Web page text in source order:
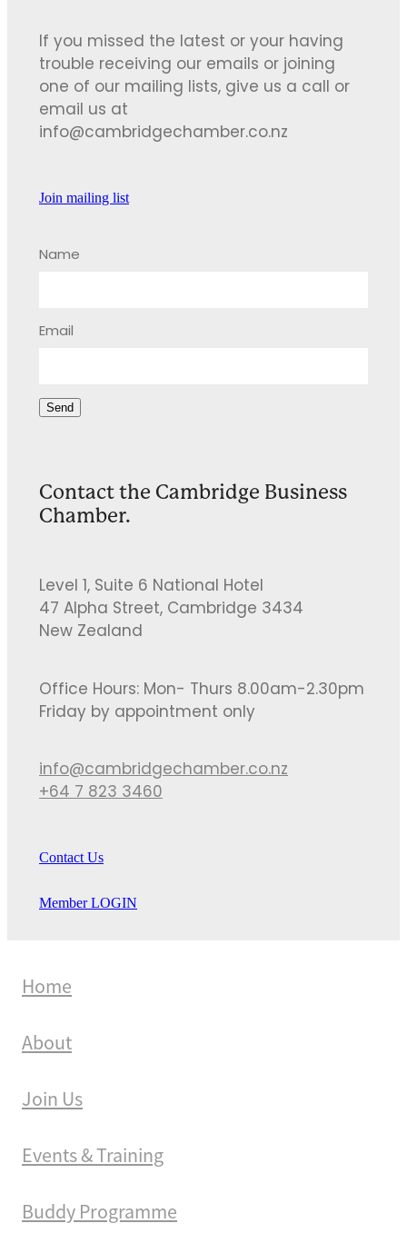
If you missed the latest or your having
trouble receiving our emails or joining
one of our mailing lists, give us a call or
email us at
info@cambridgechamber.co.nz
Join mailing list
Name
Email
Send
Contact the Cambridge Business
Chamber.
Level 1, Suite 6 National Hotel
47 Alpha Street, Cambridge 3434
New Zealand
Office Hours: Mon- Thurs 8.00am-2.30pm
Friday by appointment only
info@cambridgechamber.co.nz
+64 7 823 3460
Contact Us
Member LOGIN
Home
About
Join Us
Events & Training
Buddy Programme